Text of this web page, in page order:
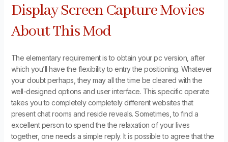
Display Screen Capture Movies
About This Mod
The elementary requirement is to obtain your pc version, after
which you’ll have the flexibility to entry the positioning. Whatever
your doubt perhaps, they may all the time be cleared with the
well-designed options and user interface. This specific operate
takes you to completely completely different websites that
present chat rooms and reside reveals. Sometimes, to find a
excellent person to spend the the relaxation of your lives
together, one needs a simple reply. It is possible to agree that the